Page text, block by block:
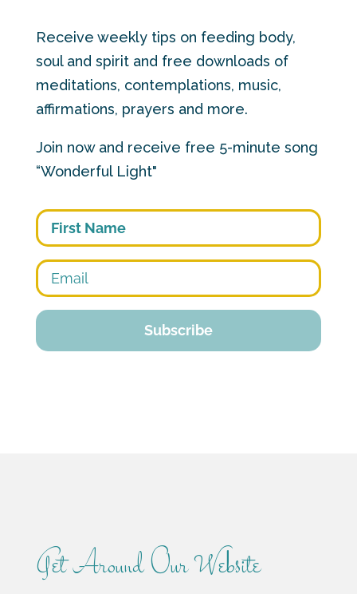
Receive weekly tips on feeding body,
soul and spirit and free downloads of
meditations, contemplations, music,
affirmations, prayers and more.
Join now and receive free 5-minute song
“Wonderful Light"
First
Get Around Our Website